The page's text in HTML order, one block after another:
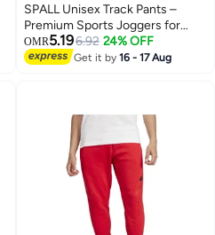
3
SPALL Unisex Track Pants –
Premium Sports Joggers for
Men & Women, Comfortable
Athletic Training Pants, Black
OMR5.196.92 24% OFF
Get it by16 - 17 Aug